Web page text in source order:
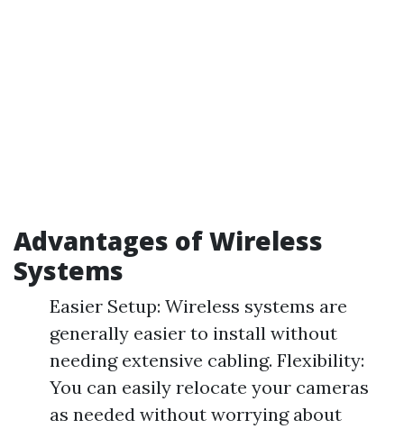
Advantages of Wireless
Systems
Easier Setup: Wireless systems are
generally easier to install without
needing extensive cabling. Flexibility:
You can easily relocate your cameras
as needed without worrying about